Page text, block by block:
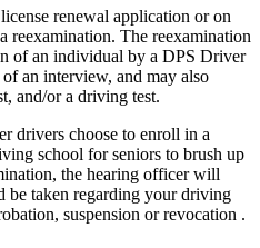
renewal application or on
reexamination. The reexamination
of an individual by a DPS Driver
an interview, and may also
and/or a driving test.
drivers choose to enroll in a
school for seniors to brush up
the hearing officer will
be taken regarding your driving
suspension or revocation .